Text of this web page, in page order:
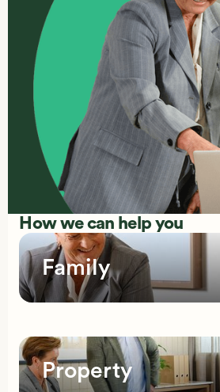
How we can help you
Family
Property